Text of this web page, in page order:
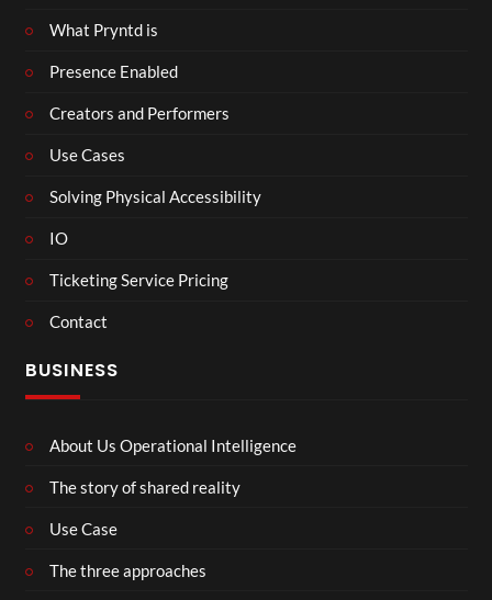
What Pryntd is
Presence Enabled
Creators and Performers
Use Cases
Solving Physical Accessibility
IO
Ticketing Service Pricing
Contact
BUSINESS
About Us Operational Intelligence
The story of shared reality
Use Case
The three approaches